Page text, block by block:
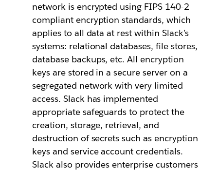
network is encrypted using FIPS 140-2
compliant encryption standards, which
applies to all data at rest within Slack’s
systems: relational databases, file stores,
database backups, etc. All encryption
keys are stored in a secure server on a
segregated network with very limited
access. Slack has implemented
appropriate safeguards to protect the
creation, storage, retrieval, and
destruction of secrets such as encryption
keys and service account credentials.
Slack also provides enterprise customers